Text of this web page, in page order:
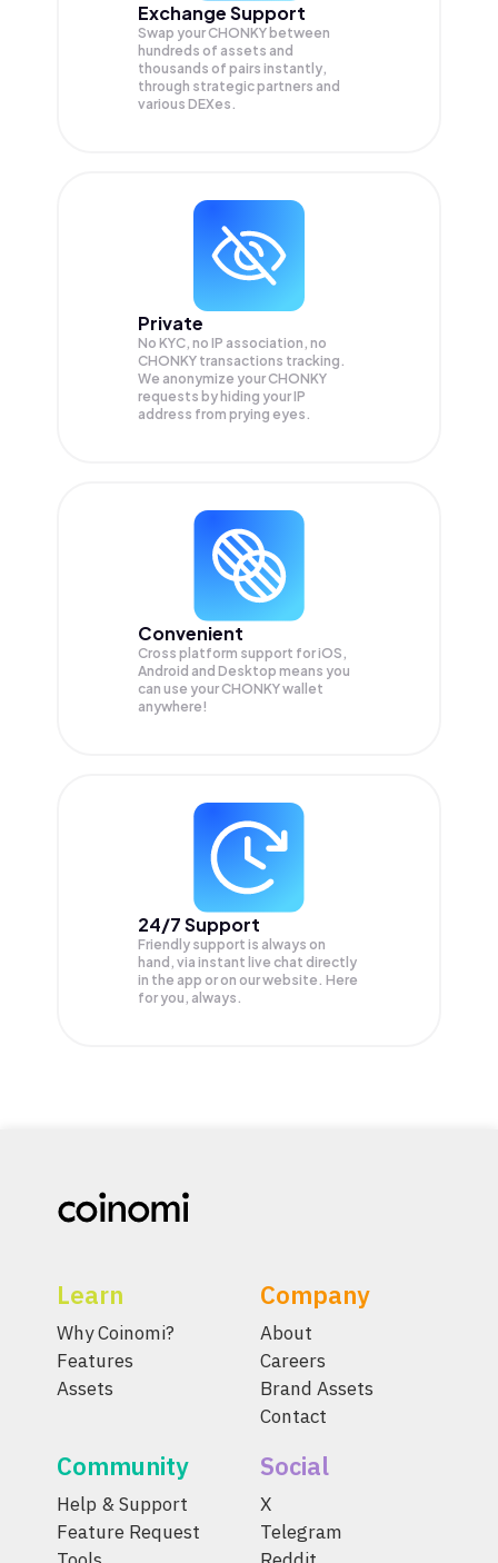
Exchange Support
Swap yourCHONKY between
hundreds of assets and
thousands of pairs instantly,
through strategic partners and
various DEXes.
Private
No KYC, no IP association, no
CHONKY transactions tracking.
We anonymize yourCHONKY
requests by hiding your IP
address from prying eyes.
Convenient
Cross platform support for iOS,
Android and Desktop means you
can use your CHONKY wallet
anywhere!
24/7 Support
Friendly support is always on
hand, via instant live chat directly
in the app or on our website. Here
for you, always.
Learn
Why Coinomi?
Features
Assets
Company
About
Careers
Brand Assets
Contact
Community
Help & Support
Feature Request
Social
X
Telegram